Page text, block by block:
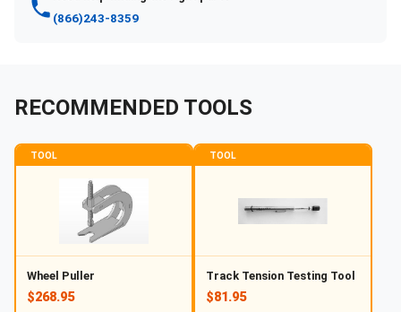
(866)243-8359
RECOMMENDED TOOLS
TOOL
Wheel Puller
$268.95
TOOL
Track Tension Testing Tool
$81.95